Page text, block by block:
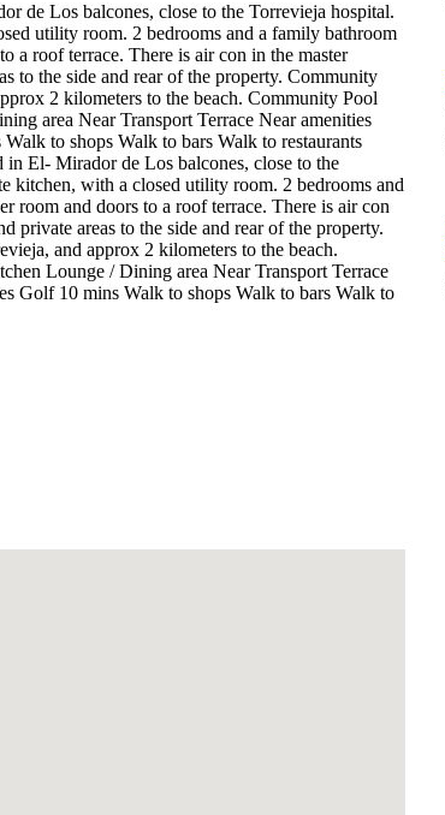
de Los balcones, close to the Torrevieja hospital.
utility room. 2 bedrooms and a family bathroom
a roof terrace. There is air con in the master
to the side and rear of the property. Community
2 kilometers to the beach. Community Pool
area Near Transport Terrace Near amenities
to shops Walk to bars Walk to restaurants
El- Mirador de Los balcones, close to the
kitchen, with a closed utility room. 2 bedrooms and
room and doors to a roof terrace. There is air con
private areas to the side and rear of the property.
and approx 2 kilometers to the beach.
Lounge / Dining area Near Transport Terrace
Golf 10 mins Walk to shops Walk to bars Walk to